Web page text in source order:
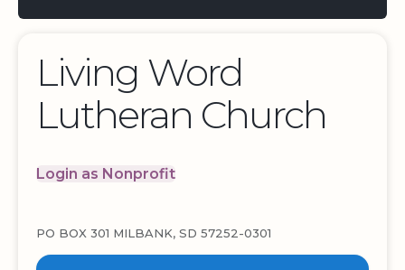
Living Word
Lutheran Church
Login as Nonprofit
PO BOX 301 MILBANK, SD 57252-0301